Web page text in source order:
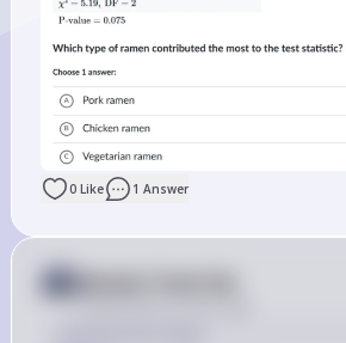
0 Like 1 Answer